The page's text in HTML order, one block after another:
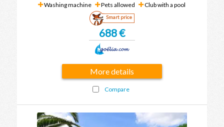
Washing machine
Pets allowed Club with a pool
Smart price
688 €
More details
Compare